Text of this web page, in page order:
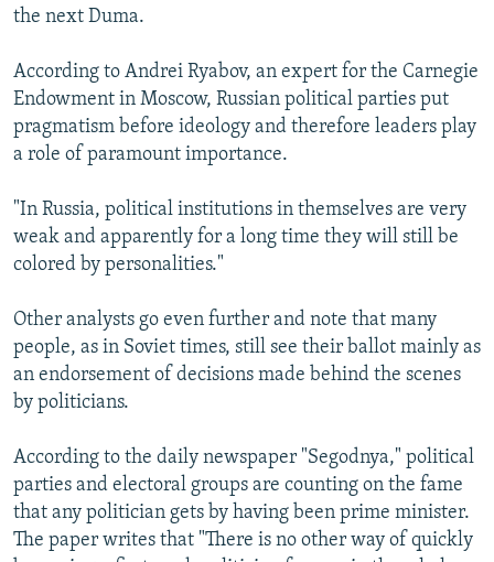
the next Duma.
According to Andrei Ryabov, an expert for the Carnegie
Endowment in Moscow, Russian political parties put
pragmatism before ideology and therefore leaders play
a role of paramount importance.
"In Russia, political institutions in themselves are very
weak and apparently for a long time they will still be
colored by personalities."
Other analysts go even further and note that many
people, as in Soviet times, still see their ballot mainly as
an endorsement of decisions made behind the scenes
by politicians.
According to the daily newspaper "Segodnya," political
parties and electoral groups are counting on the fame
that any politician gets by having been prime minister.
The paper writes that "There is no other way of quickly